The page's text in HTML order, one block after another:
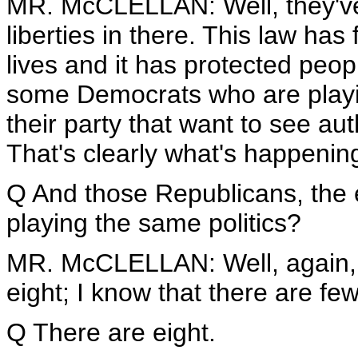
liberties in there. This law
lives and it has protected
some Democrats who are
their party that want to see
That's clearly what's
Q And those Republicans,
playing the same politics?
MR. McCLELLAN: Well,
eight; I know that there are
Q There are eight.